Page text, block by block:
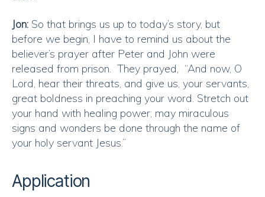
Jon: So that brings us up to today’s story, but
before we begin, I have to remind us about the
believer’s prayer after Peter and John were
released from prison. They prayed, “And now, O
Lord, hear their threats, and give us, your servants,
great boldness in preaching your word. Stretch out
your hand with healing power; may miraculous
signs and wonders be done through the name of
your holy servant Jesus.”
Application